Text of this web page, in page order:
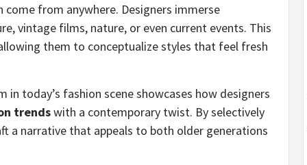
from anywhere. Designers immerse
vintage films, nature, or even current events. This
them to conceptualize styles that feel fresh
today’s fashion scene showcases how designers
trendswith a contemporary twist. By selectively
a narrative that appeals to both older generations